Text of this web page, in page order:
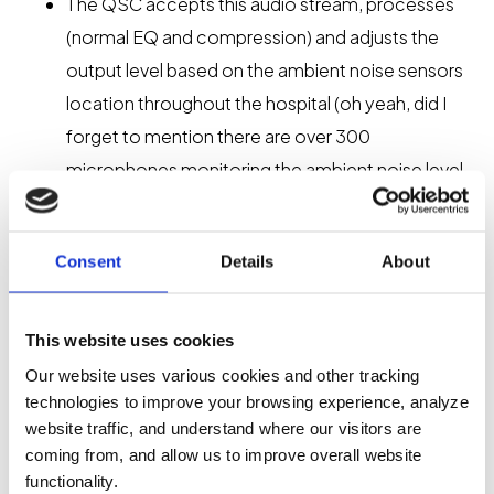
Consent Details About
This website uses cookies
Our website uses various cookies and other tracking
technologies to improve your browsing experience, analyze
website traffic, and understand where our visitors are
coming from, and allow us to improve overall website
functionality.
(normal EQ and compression) and adjusts the
output level based on the ambient noise sensors
location throughout the hospital (oh yeah, did I
forget to mention there are over 300
microphones monitoring the ambient noise level
in each zone and increasing paging signal level as
10dBA above ambient noise level at the listener’s
Within the QSC platform redundancies are
created for processors and amplifiers;
The signal is then routed over Q-LAN to the
appropriate amplifier and then output to
traditional 70V daisy-chained loudspeakers.